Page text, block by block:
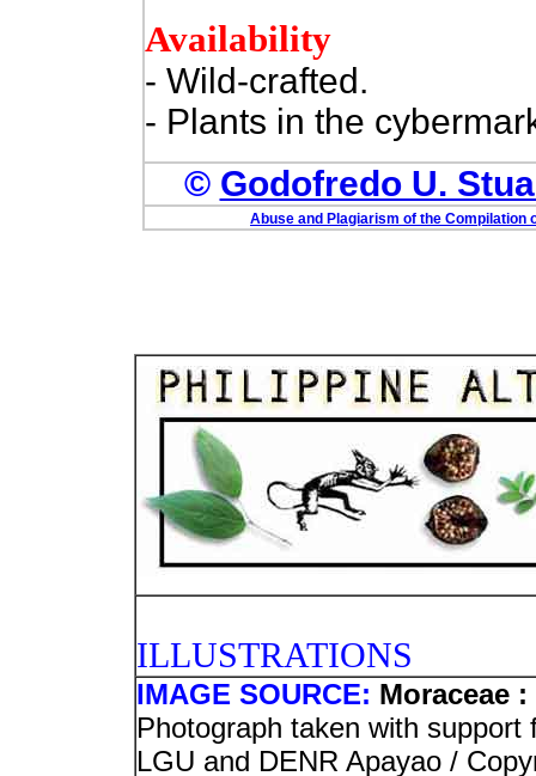
Availability
- Wild-crafted.
- Plants in the
© Godofredo U.
Abuse and Plagiarism of the Compilation
ILLUSTRATIONS
IMAGE SOURCE: Moraceae
Photograph taken with
LGU and DENR Apayao /